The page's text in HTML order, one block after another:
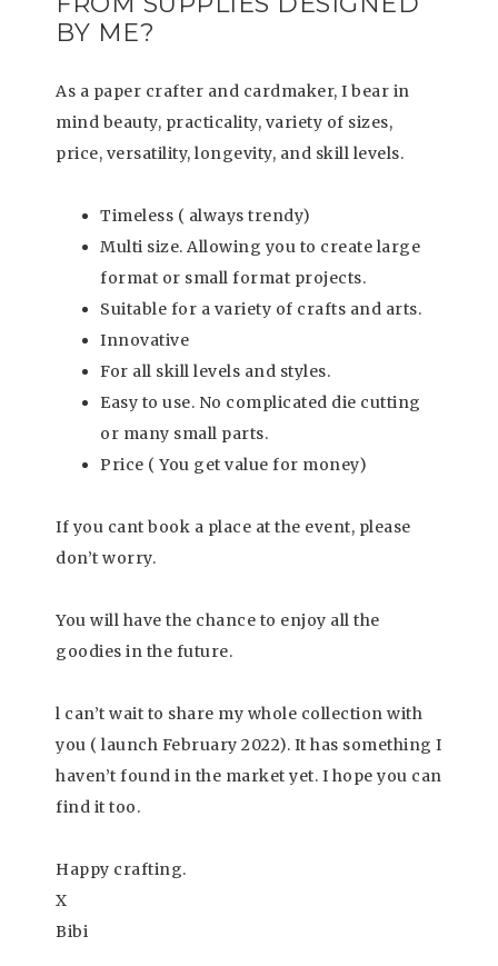
BY ME?
As a paper crafter and cardmaker, I bear in
mind beauty, practicality, variety of sizes,
price, versatility, longevity, and skill levels.
Timeless ( always trendy)
Multi size. Allowing you to create large
format or small format projects.
Suitable for a variety of crafts and arts.
Innovative
For all skill levels and styles.
Easy to use. No complicated die cutting
or many small parts.
Price ( You get value for money)
If you cant book a place at the event, please
don’t worry.
You will have the chance to enjoy all the
goodies in the future.
l can’t wait to share my whole collection with
you ( launch February 2022). It has something I
haven’t found in the market yet. I hope you can
find it too.
Happy crafting.
X
Bibi